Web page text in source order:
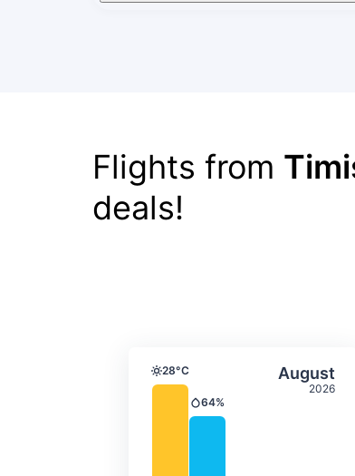
Flights from
deals!
August
2026
Average monthly
Temperature
28°C
Precipitation
64%